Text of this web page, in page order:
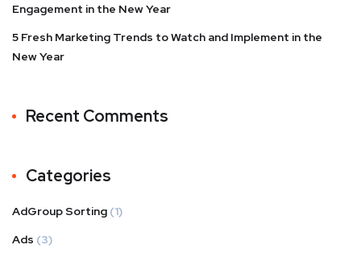
Engagement in the New Year
5 Fresh Marketing Trends to Watch and Implement in the
New Year
Recent Comments
Categories
AdGroup Sorting (1)
Ads (3)